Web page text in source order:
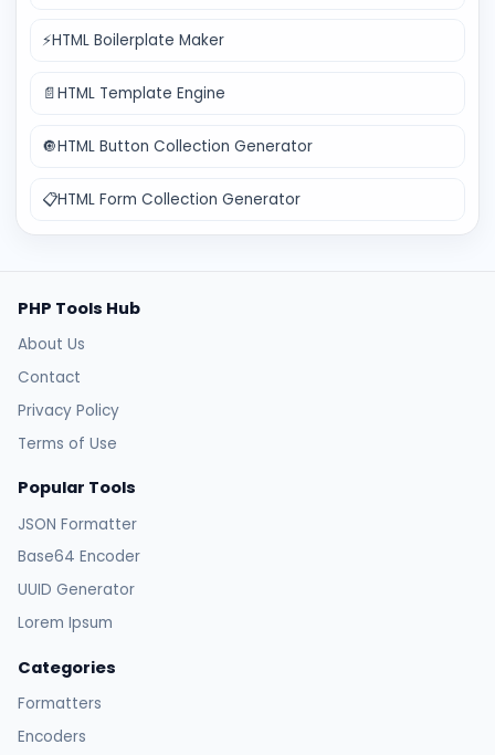
⚡HTML Boilerplate Maker
📄HTML Template Engine
🔘HTML Button Collection Generator
📋HTML Form Collection Generator
PHP Tools Hub
About Us
Contact
Privacy Policy
Terms of Use
Popular Tools
JSON Formatter
Base64 Encoder
UUID Generator
Lorem Ipsum
Categories
Formatters
Encoders